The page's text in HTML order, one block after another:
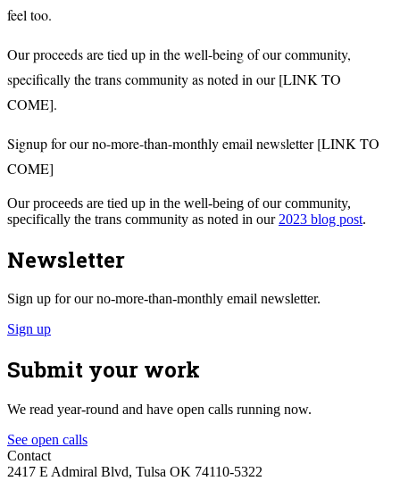
feel too.
Our proceeds are tied up in the well-being of our community,
specifically the trans community as noted in our [LINK TO
COME].
Signup for our no-more-than-monthly email newsletter [LINK TO
COME]
Our proceeds are tied up in the well-being of our community,
specifically the trans community as noted in our 2023 blog post.
Newsletter
Sign up for our no-more-than-monthly email newsletter.
Sign up
Submit your work
We read year-round and have open calls running now.
See open calls
Contact
2417 E Admiral Blvd, Tulsa OK 74110-5322